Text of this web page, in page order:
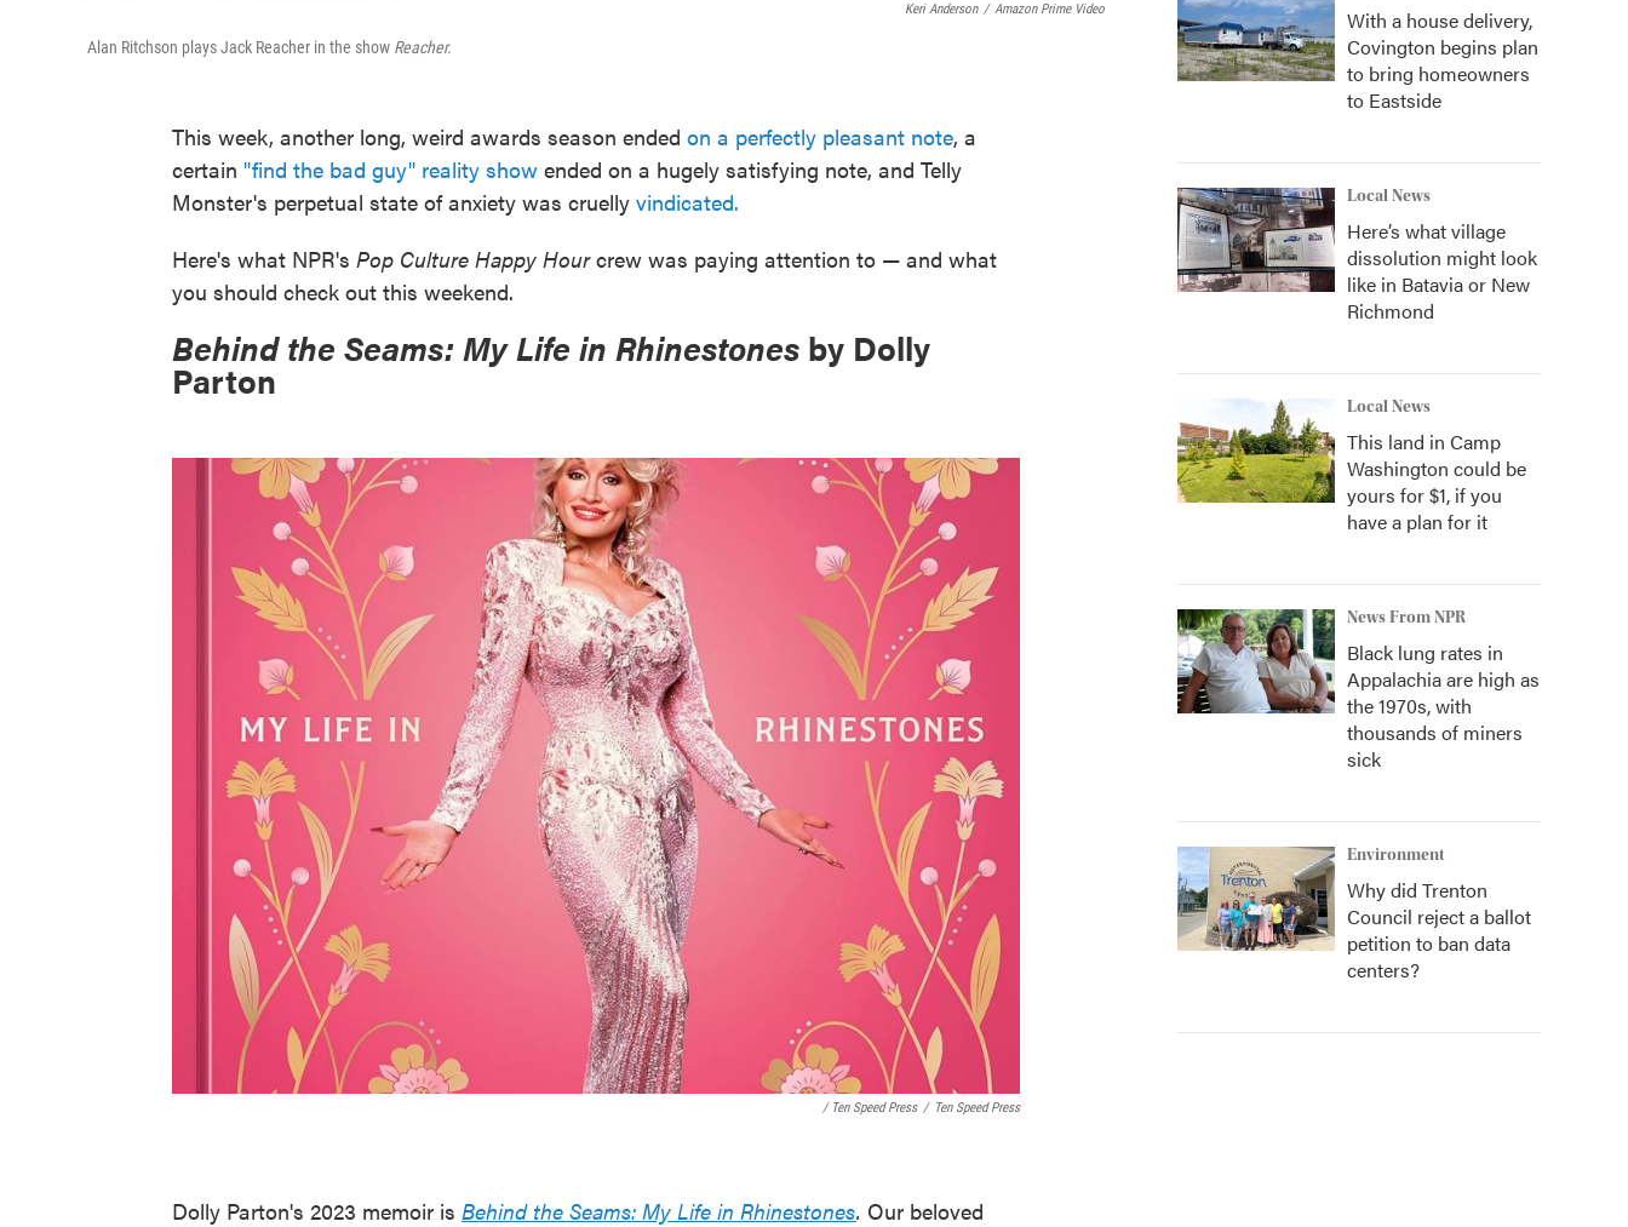
Keri Anderson / Amazon Prime Video
Alan Ritchson plays Jack Reacher in the show Reacher.
This week, another long, weird awards season ended on a perfectly pleasant note, a
certain "find the bad guy" reality show ended on a hugely satisfying note, and Telly
Monster's perpetual state of anxiety was cruelly vindicated.
Here's what NPR's Pop Culture Happy Hourcrew was paying attention to — and what
you should check out this weekend.
Behind the Seams: My Life in Rhinestones by Dolly
Parton
/ Ten Speed Press / Ten Speed Press
Dolly Parton's 2023 memoir is Behind the Seams: My Life in Rhinestones. Our beloved
With a house delivery,
Covington begins plan
to bring homeowners
to Eastside
Local News
Here’s what village
dissolution might look
like in Batavia or New
Richmond
Local News
This land in Camp
Washington could be
yours for $1, if you
have a plan for it
News From NPR
Black lung rates in
Appalachia are high as
the 1970s, with
thousands of miners
sick
Environment
Why did Trenton
Council reject a ballot
petition to ban data
centers?